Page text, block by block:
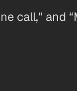
call,” and